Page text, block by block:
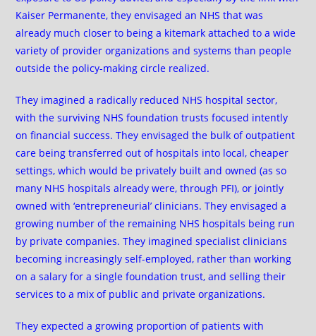
Kaiser Permanente, they envisaged an NHS that was
already much closer to being a kitemark attached to a wide
variety of provider organizations and systems than people
outside the policy-making circle realized.
They imagined a radically reduced NHS hospital sector,
with the surviving NHS foundation trusts focused intently
on financial success. They envisaged the bulk of outpatient
care being transferred out of hospitals into local, cheaper
settings, which would be privately built and owned (as so
many NHS hospitals already were, through PFI), or jointly
owned with ‘entrepreneurial’ clinicians. They envisaged a
growing number of the remaining NHS hospitals being run
by private companies. They imagined specialist clinicians
becoming increasingly self-employed, rather than working
on a salary for a single foundation trust, and selling their
services to a mix of public and private organizations.
They expected a growing proportion of patients with